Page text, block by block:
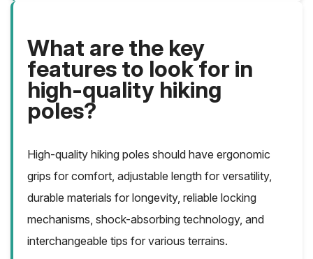
What are the key
features to look for in
high-quality hiking
poles?
High-quality hiking poles should have ergonomic
grips for comfort, adjustable length for versatility,
durable materials for longevity, reliable locking
mechanisms, shock-absorbing technology, and
interchangeable tips for various terrains.